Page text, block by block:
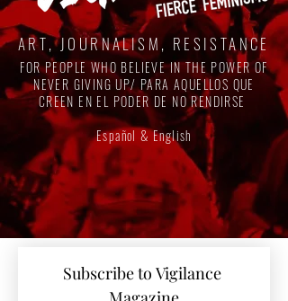
ART, JOURNALISM, RESISTANCE
FOR PEOPLE WHO BELIEVE IN THE POWER OF
NEVER GIVING UP/ PARA AQUELLOS QUE
CREEN EN EL PODER DE NO RENDIRSE
Español & English
Subscribe to Vigilance